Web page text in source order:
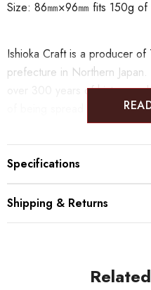
Size: 86㎜×96㎜ fits 150g of
Ishioka Craft is a producer of
prefecture in Northern
over 300 years of history
of being spread all over the
colored lacquer are applied
From this technique comes
Specifications
Shipping & Returns